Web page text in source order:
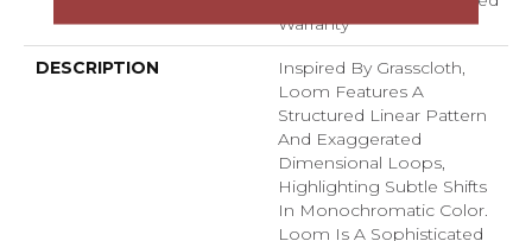
Warranty
DESCRIPTION
Inspired By Grasscloth,
Loom Features A
Structured Linear Pattern
And Exaggerated
Dimensional Loops,
Highlighting Subtle Shifts
In Monochromatic Color.
Loom Is A Sophisticated